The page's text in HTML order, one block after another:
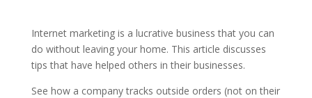
Internet marketing is a lucrative business that you can
do without leaving your home. This article discusses
tips that have helped others in their businesses.
See how a company tracks outside orders (not on their